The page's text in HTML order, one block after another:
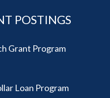
POSTINGS
Grant Program
Loan Program